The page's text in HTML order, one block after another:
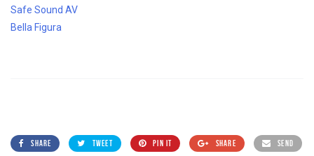
Safe Sound AV
Bella Figura
SHARE TWEET PIN IT SHARE SEND